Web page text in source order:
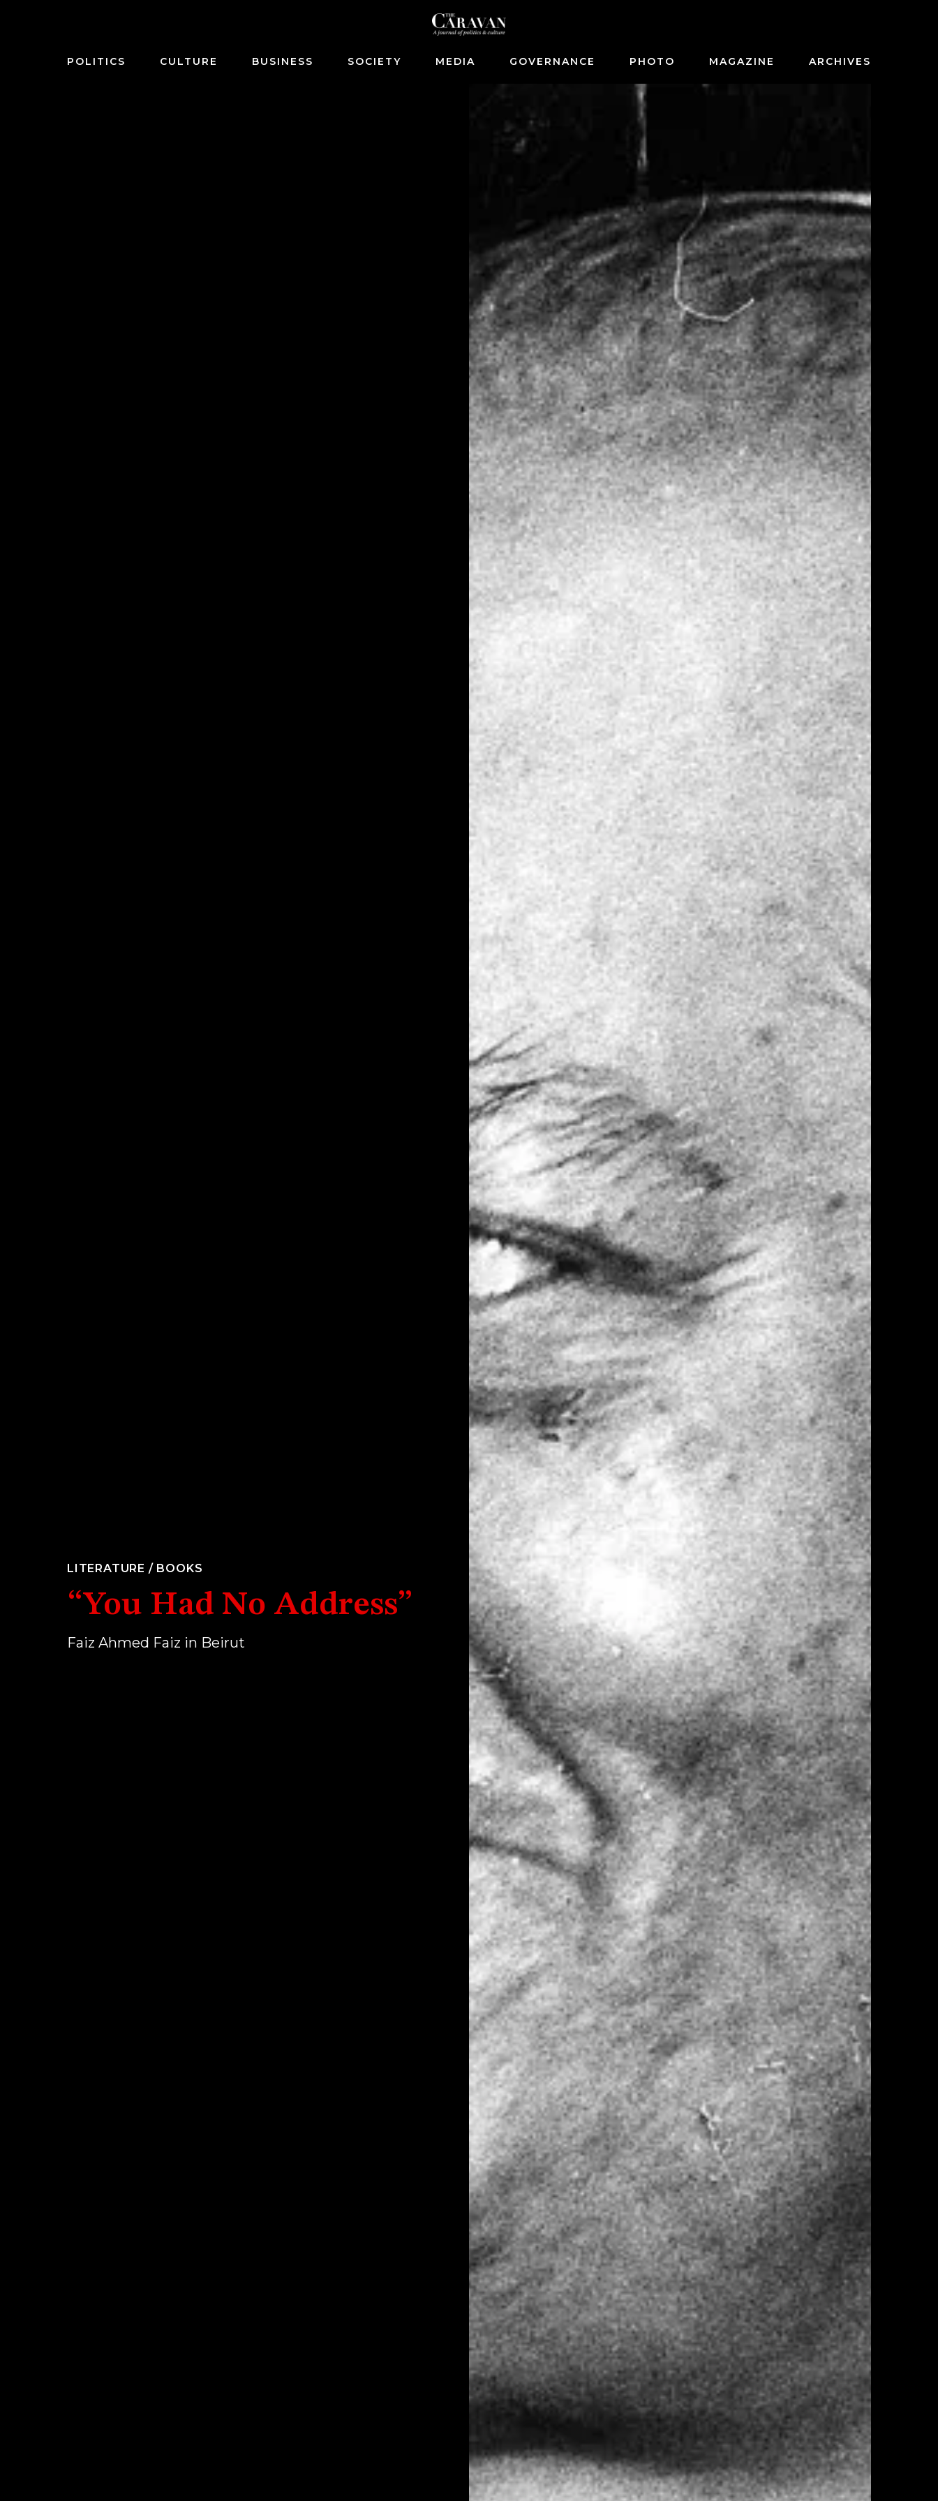
POLITICS CULTURE BUSINESS SOCIETY MEDIA GOVERNANCE PHOTO MAGAZINE ARCHIVES
LITERATURE / BOOKS
“You Had No Address”
Faiz Ahmed Faiz in Beirut